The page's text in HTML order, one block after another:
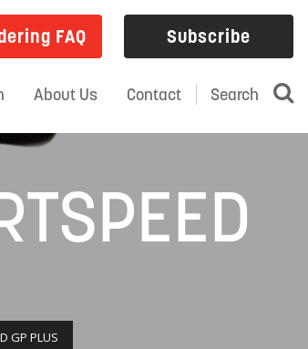
FAQ Subscribe
About Us Contact Search
GP PLUS